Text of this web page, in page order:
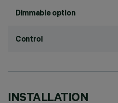
Dimmable option
Control
INSTALLATION